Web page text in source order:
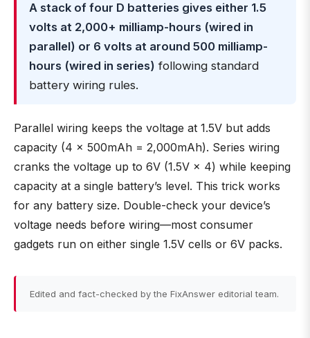
A stack of four D batteries gives either 1.5
volts at 2,000+ milliamp-hours (wired in
parallel) or 6 volts at around 500 milliamp-
hours (wired in series) following standard
battery wiring rules.
Parallel wiring keeps the voltage at 1.5V but adds
capacity (4 × 500mAh = 2,000mAh). Series wiring
cranks the voltage up to 6V (1.5V × 4) while keeping
capacity at a single battery’s level. This trick works
for any battery size. Double-check your device’s
voltage needs before wiring—most consumer
gadgets run on either single 1.5V cells or 6V packs.
Edited and fact-checked by the FixAnswer editorial team.